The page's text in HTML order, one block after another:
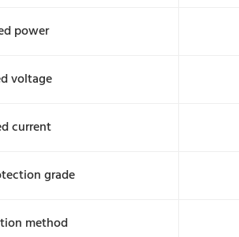
power
voltage
current
grade
method